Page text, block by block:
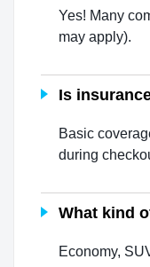
Yes! Many
may apply).
Is
Basic
during
What kind
Economy,